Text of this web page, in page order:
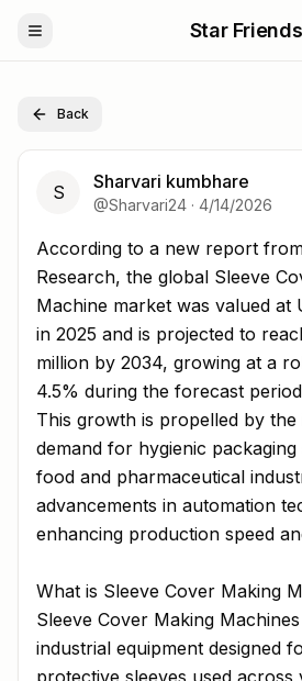
Star Friends
Back
S Sharvari kumbhare
@Sharvari24 · 4/14/2026
According to a new report from
According to a new report
Research, the global Sleeve
Machine market was valued at
in 2025 and is projected to
million by 2034, growing at a
4.5% during the forecast
This growth is propelled by the
demand for hygienic
food and pharmaceutical
advancements in automation
enhancing production speed
What is Sleeve Cover Making
Sleeve Cover Making
industrial equipment designed
protective sleeves used across